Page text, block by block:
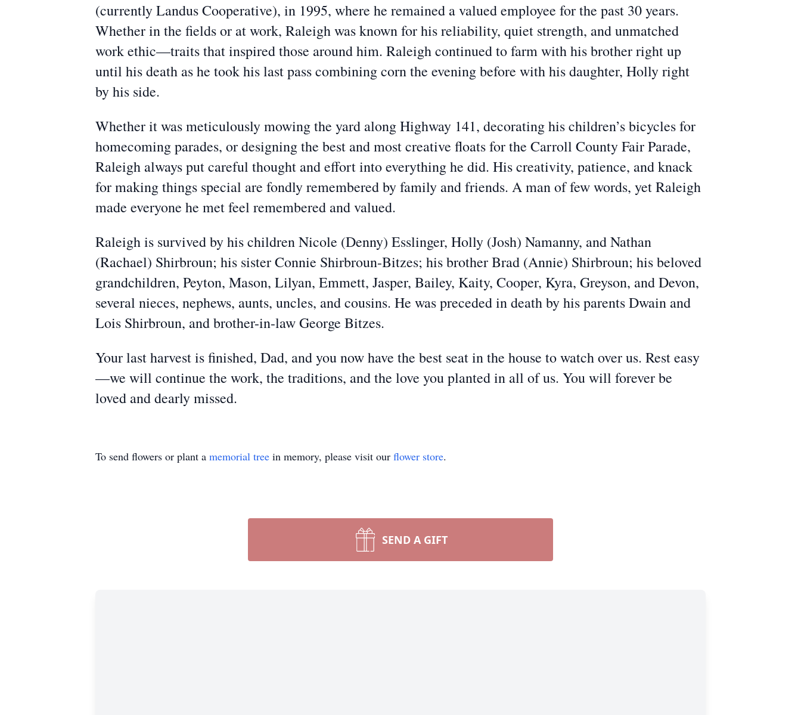
(currently Landus Cooperative), in 1995, where he remained a valued employee for the past 30 years.
Whether in the fields or at work, Raleigh was known for his reliability, quiet strength, and unmatched
work ethic—traits that inspired those around him. Raleigh continued to farm with his brother right up
until his death as he took his last pass combining corn the evening before with his daughter, Holly right
by his side.
Whether it was meticulously mowing the yard along Highway 141, decorating his children’s bicycles for
homecoming parades, or designing the best and most creative floats for the Carroll County Fair Parade,
Raleigh always put careful thought and effort into everything he did. His creativity, patience, and knack
for making things special are fondly remembered by family and friends. A man of few words, yet Raleigh
made everyone he met feel remembered and valued.
Raleigh is survived by his children Nicole (Denny) Esslinger, Holly (Josh) Namanny, and Nathan
(Rachael) Shirbroun; his sister Connie Shirbroun-Bitzes; his brother Brad (Annie) Shirbroun; his beloved
grandchildren, Peyton, Mason, Lilyan, Emmett, Jasper, Bailey, Kaity, Cooper, Kyra, Greyson, and Devon,
several nieces, nephews, aunts, uncles, and cousins. He was preceded in death by his parents Dwain and
Lois Shirbroun, and brother-in-law George Bitzes.
Your last harvest is finished, Dad, and you now have the best seat in the house to watch over us. Rest easy
—we will continue the work, the traditions, and the love you planted in all of us. You will forever be
loved and dearly missed.
To send flowers or plant a memorial tree in memory, please visit our flower store.
SEND A GIFT